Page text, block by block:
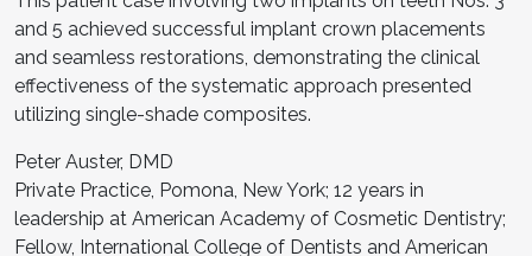
and 5 achieved successful implant crown placements
and seamless restorations, demonstrating the clinical
effectiveness of the systematic approach presented
utilizing single-shade composites.
Peter Auster, DMD
Private Practice, Pomona, New York; 12 years in
leadership at American Academy of Cosmetic Dentistry;
Fellow, International College of Dentists and American